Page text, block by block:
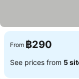
From ฿290
See prices from 5